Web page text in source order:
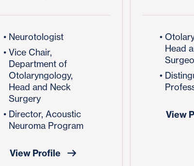
Neurotologist
Vice Chair,
Department of
Otolaryngology,
Head and Neck
Surgery
Director, Acoustic
Neuroma Program
View Profile
Head
View